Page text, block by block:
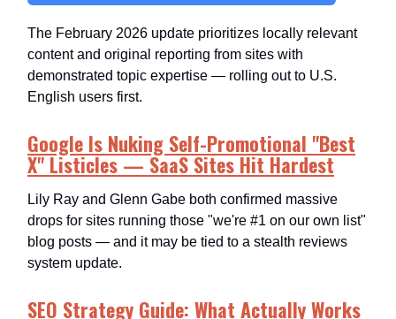
The February 2026 update prioritizes locally relevant
content and original reporting from sites with
demonstrated topic expertise — rolling out to U.S.
English users first.
Google Is Nuking Self-Promotional "Best
X" Listicles — SaaS Sites Hit Hardest
Lily Ray and Glenn Gabe both confirmed massive
drops for sites running those "we're #1 on our own list"
blog posts — and it may be tied to a stealth reviews
system update.
SEO Strategy Guide: What Actually Works